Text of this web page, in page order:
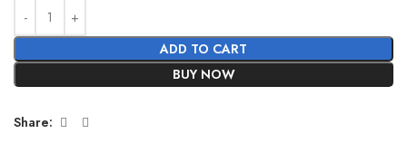
ADD TO CART
BUY NOW
Share: